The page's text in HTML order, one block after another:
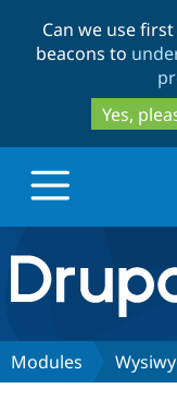
Can we use
beacons to
Yes,
Drupal.org
Discover
Modules